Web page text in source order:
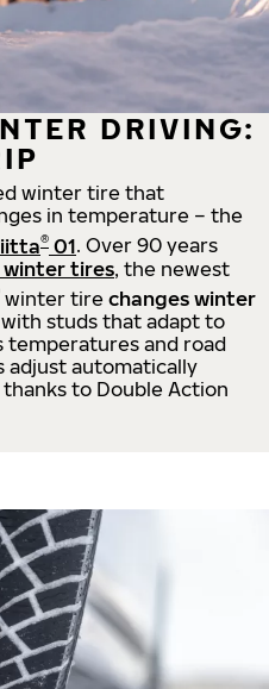
DRIVING:
winter tire that
in temperature – the
® 01. Over 90 years
tires, the newest
winter tire changes winter
studs that adapt to
temperatures and road
adjust automatically
to Double Action